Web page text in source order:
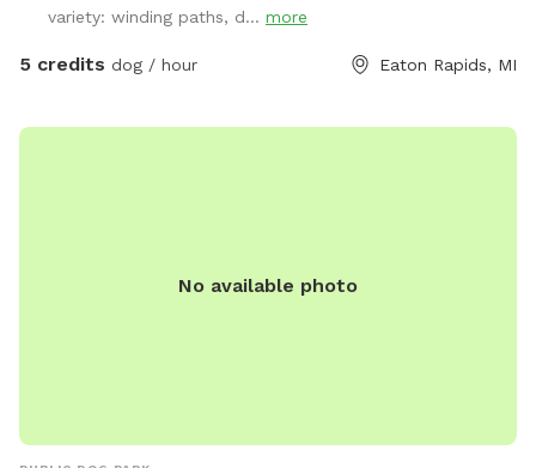
variety: winding paths, d... more
5 credits dog / hour Eaton Rapids, MI
No available photo